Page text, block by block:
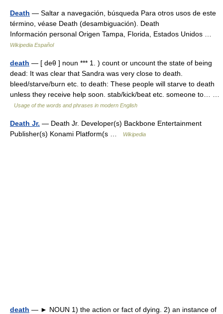
Death — Saltar a navegación, búsqueda Para otros usos de este
término, véase Death (desambiguación). Death
Información personal Origen Tampa, Florida, Estados Unidos …
Wikipedia Español
death — [ deθ ] noun *** 1. ) count or uncount the state of being
dead: It was clear that Sandra was very close to death.
bleed/starve/burn etc. to death: These people will starve to death
unless they receive help soon. stab/kick/beat etc. someone to… …
Usage of the words and phrases in modern English
Death Jr. — Death Jr. Developer(s) Backbone Entertainment
Publisher(s) Konami Platform(s …
Wikipedia
death — ► NOUN 1) the action or fact of dying. 2) an instance of